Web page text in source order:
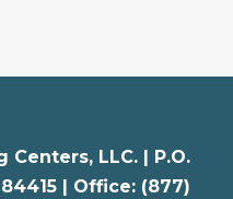
LLC. |
P.O.
84415 | Office: (877)